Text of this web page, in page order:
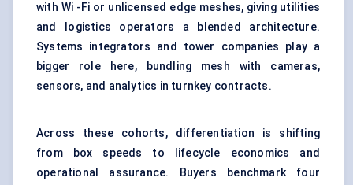
with Wi -Fi or unlicensed edge meshes, giving utilities
and logistics operators a blended architecture.
Systems integrators and tower companies play a
bigger role here, bundling mesh with cameras,
sensors, and analytics in turnkey contracts.
Across these cohorts, differentiation is shifting
from box speeds to lifecycle economics and
operational assurance. Buyers benchmark four